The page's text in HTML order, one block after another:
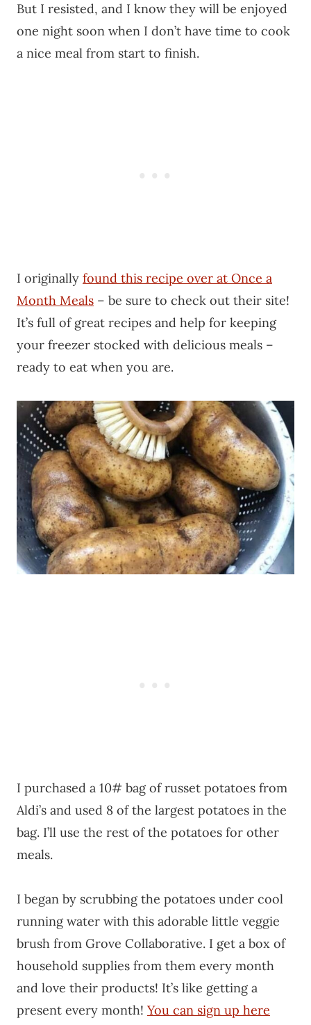
But I resisted, and I know they will be enjoyed
one night soon when I don’t have time to cook
a nice meal from start to finish.
I originally found this recipe over at Once a
Month Meals – be sure to check out their site!
It’s full of great recipes and help for keeping
your freezer stocked with delicious meals –
ready to eat when you are.
I purchased a 10# bag of russet potatoes from
Aldi’s and used 8 of the largest potatoes in the
bag. I’ll use the rest of the potatoes for other
meals.
I began by scrubbing the potatoes under cool
running water with this adorable little veggie
brush from Grove Collaborative. I get a box of
household supplies from them every month
and love their products! It’s like getting a
present every month! You can sign up here